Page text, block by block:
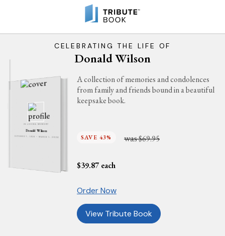
CELEBRATING THE LIFE OF
Donald Wilson
IN LOVING MEMORY
Donald Wilson
OCTOBER 7, 1928 - MARCH 1, 2026
A collection of memories and condolences
from family and friends bound in a beautiful
keepsake book.
SAVE 43% was$69.95
$39.87 each
Order Now
View Tribute Book